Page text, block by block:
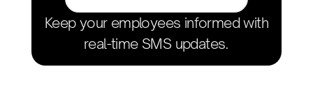
Keep your employees informed with
real-time SMS updates.